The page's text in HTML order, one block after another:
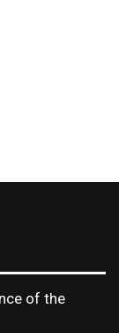
of the